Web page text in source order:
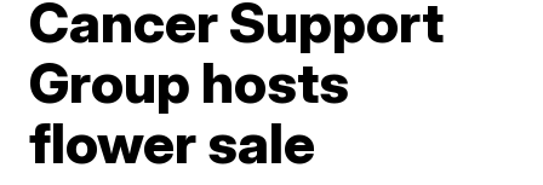
Cancer Support
Group hosts
flower sale